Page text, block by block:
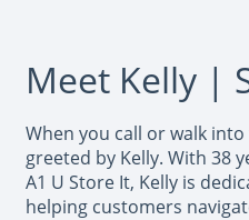
Meet Kelly |
When you call or walk into
greeted by Kelly. With 38
A1 U Store It, Kelly is
helping customers